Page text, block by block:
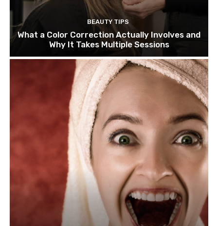
BEAUTY TIPS
What a Color Correction Actually Involves and
Why It Takes Multiple Sessions